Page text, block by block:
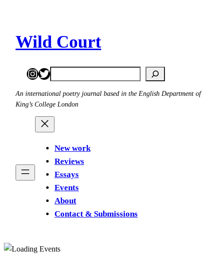
Wild Court
Instagram
Twitter
Search
An international poetry journal based in the English Department of
King’s College London
New work
Reviews
Essays
Events
About
Contact & Submissions